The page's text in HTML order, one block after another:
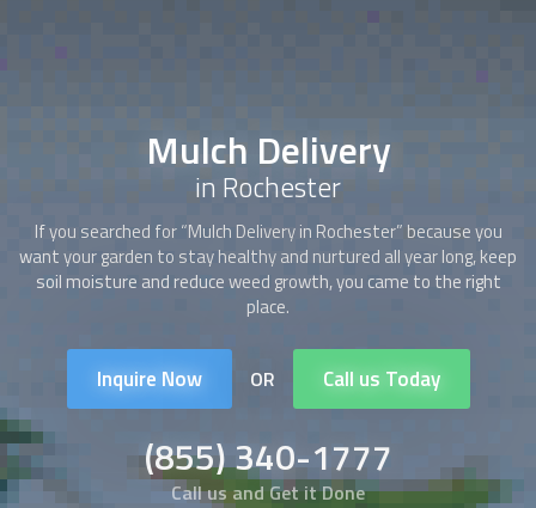
Mulch Delivery
in Rochester
If you searched for “Mulch Deliveryin Rochester” because you
want your garden to stay healthy and nurtured all year long, keep
soil moisture and reduce weed growth, you came to the right
place.
Inquire Now OR Call us Today
(855) 340-1777
Call us and Get it Done